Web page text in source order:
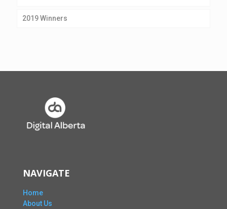
2019 Winners
NAVIGATE
Home
About Us